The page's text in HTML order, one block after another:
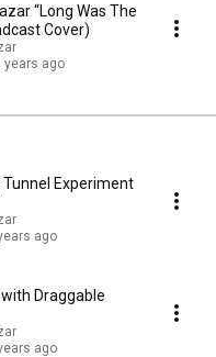
“Long Was The
Cover)
years ago
Tunnel Experiment
ago
Draggable
ago